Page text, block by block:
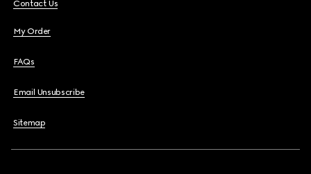
Contact Us
My Order
FAQs
Email Unsubscribe
Sitemap